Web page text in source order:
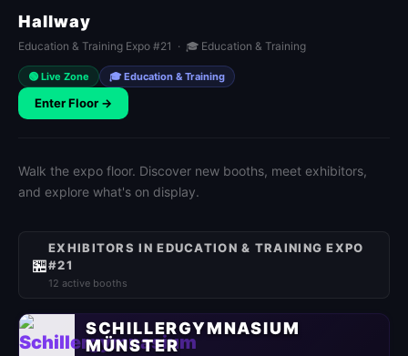
Hallway
Education & Training Expo #21 · 🎓 Education & Training
🟢 Live Zone 🎓 Education & Training
Enter Floor →
Walk the expo floor. Discover new booths, meet exhibitors,
and explore what's on display.
🏪
EXHIBITORS IN EDUCATION & TRAINING EXPO
#21
12 active booths
SCHILLERGYMNASIUM
MÜNSTER